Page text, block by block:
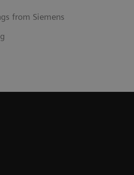
from Siemens